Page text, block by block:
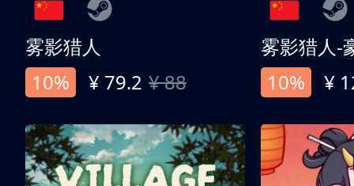
雾影猎人
10%
¥ 79.2 ¥ 88
雾影猎人-
10%
¥